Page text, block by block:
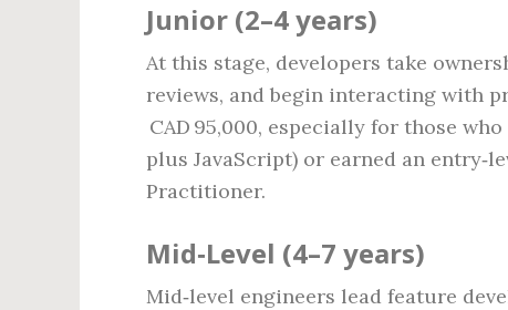
Junior (2–4 years)
At this stage, developers take
reviews, and begin interacting with
CAD 95,000, especially for those
plus JavaScript) or earned an
Practitioner.
Mid‑Level (4–7 years)
Mid‑level engineers lead feature